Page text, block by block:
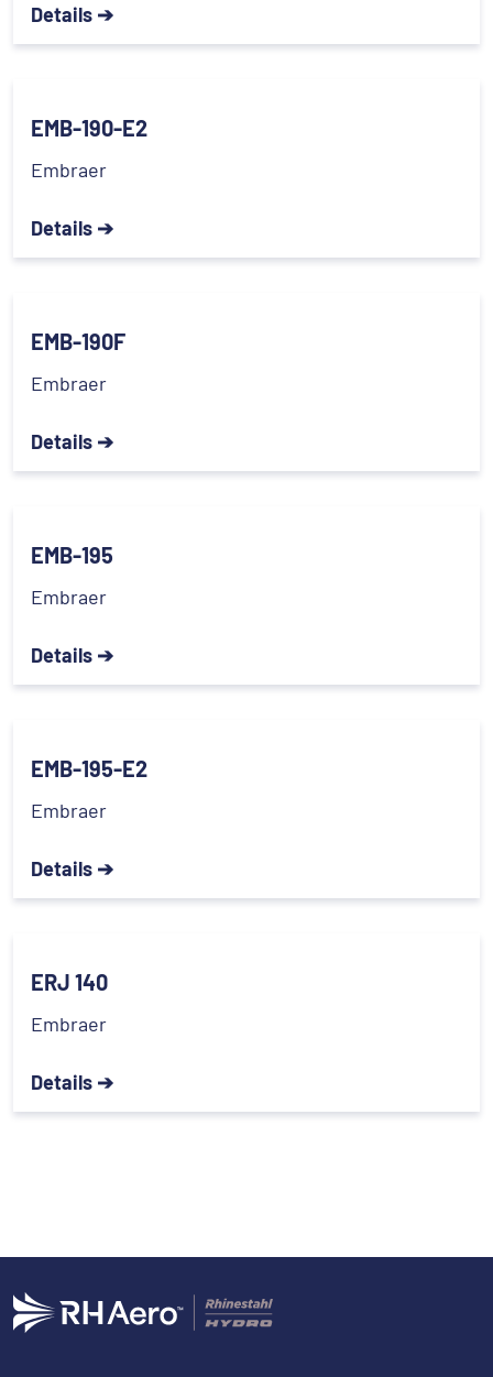
Details ➔
EMB-190-E2
Embraer
Details ➔
EMB-190F
Embraer
Details ➔
EMB-195
Embraer
Details ➔
EMB-195-E2
Embraer
Details ➔
ERJ 140
Embraer
Details ➔